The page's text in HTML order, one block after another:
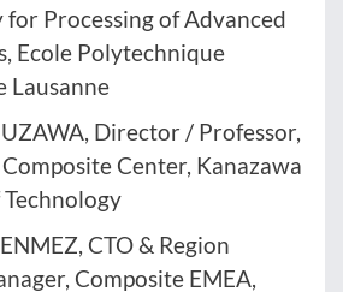
Processing of Advanced
Ecole Polytechnique
Lausanne
Director / Professor,
Center, Kanazawa
CTO & Region
Composite EMEA,